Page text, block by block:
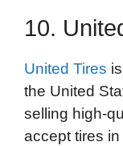
10.
United Tires
the United
selling high-
accept tires